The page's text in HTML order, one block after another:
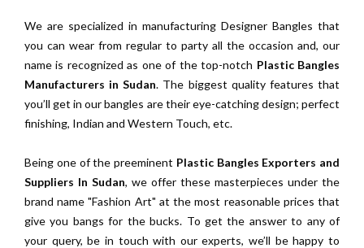
We are specialized in manufacturing Designer Bangles that
you can wear from regular to party all the occasion and, our
name is recognized as one of the top-notch Plastic Bangles
Manufacturers in Sudan. The biggest quality features that
you’ll get in our bangles are their eye-catching design; perfect
finishing, Indian and Western Touch, etc.
Being one of the preeminent Plastic Bangles Exporters and
Suppliers In Sudan, we offer these masterpieces under the
brand name "Fashion Art" at the most reasonable prices that
give you bangs for the bucks. To get the answer to any of
your query, be in touch with our experts, we’ll be happy to